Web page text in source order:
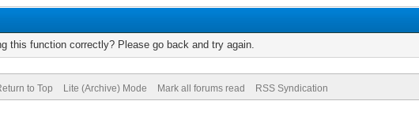
this function correctly? Please go back and try again.
to Top Lite (Archive) Mode Mark all forums read RSS Syndication